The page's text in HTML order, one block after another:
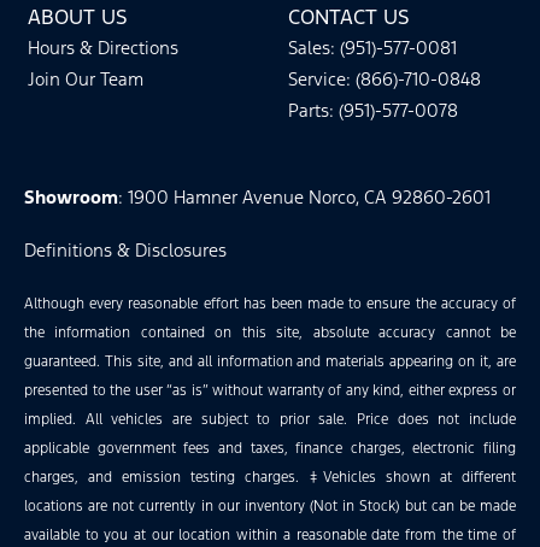
ABOUT US
Hours & Directions
Join Our Team
CONTACT US
Sales: (951)-577-0081
Service: (866)-710-0848
Parts: (951)-577-0078
Showroom: 1900 Hamner Avenue Norco, CA 92860-2601
Definitions & Disclosures
Although every reasonable effort has been made to ensure the accuracy of
the information contained on this site, absolute accuracy cannot be
guaranteed. This site, and all information and materials appearing on it, are
presented to the user “as is” without warranty of any kind, either express or
implied. All vehicles are subject to prior sale. Price does not include
applicable government fees and taxes, finance charges, electronic filing
charges, and emission testing charges. ‡Vehicles shown at different
locations are not currently in our inventory (Not in Stock) but can be made
available to you at our location within a reasonable date from the time of